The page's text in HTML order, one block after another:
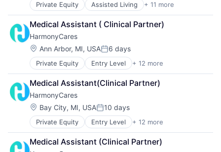
Private Equity Assisted Living + 11 more
Elder and Disabled Care
Elder Care
Health Care
Healthcare
Home Care
Home Health Care
Hospitals and Health Care
Laboratory Services (Healthcare)
Medical Diagnostics
Nursing
Nursing and Residential Care
Medical Assistant ( Clinical Partner)
HarmonyCares
Location:
Ann Arbor, MI, USAPosted:
6 days
Private Equity Entry Level + 12 more
Assisted Living
Elder and Disabled Care
Elder Care
Health Care
Healthcare
Home Care
Home Health Care
Hospitals and Health Care
Laboratory Services (Healthcare)
Medical Assistant(Clinical Partner)
HarmonyCares
Location:
Bay City, MI, USAPosted:
10 days
Private Equity Entry Level + 12 more
Assisted Living
Elder and Disabled Care
Elder Care
Medical Assistant (Clinical Partner)